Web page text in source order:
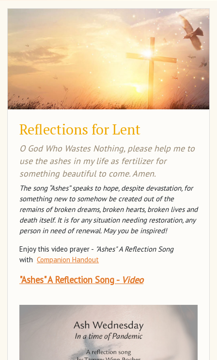
Reflections for Lent
O God Who Wastes Nothing, please help me to
use the ashes in my life as fertilizer for
something beautiful to come. Amen.
The song “Ashes” speaks to hope, despite devastation, for
something new to somehow be created out of the
remains of broken dreams, broken hearts, broken lives and
death itself. It is for any situation needing restoration, any
person in need of renewal. May you be inspired!
Enjoy this video prayer - "Ashes" A Reflection Song
with Companion Handout
"Ashes" A Reflection Song - Video